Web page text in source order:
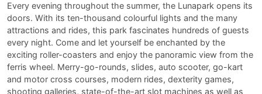
Every evening throughout the summer, the Lunapark opens its
doors. With its ten-thousand colourful lights and the many
attractions and rides, this park fascinates hundreds of guests
every night. Come and let yourself be enchanted by the
exciting roller-coasters and enjoy the panoramic view from the
ferris wheel. Merry-go-rounds, slides, auto scooter, go-kart
and motor cross courses, modern rides, dexterity games,
shooting galleries, state-of-the-art slot machines as well as